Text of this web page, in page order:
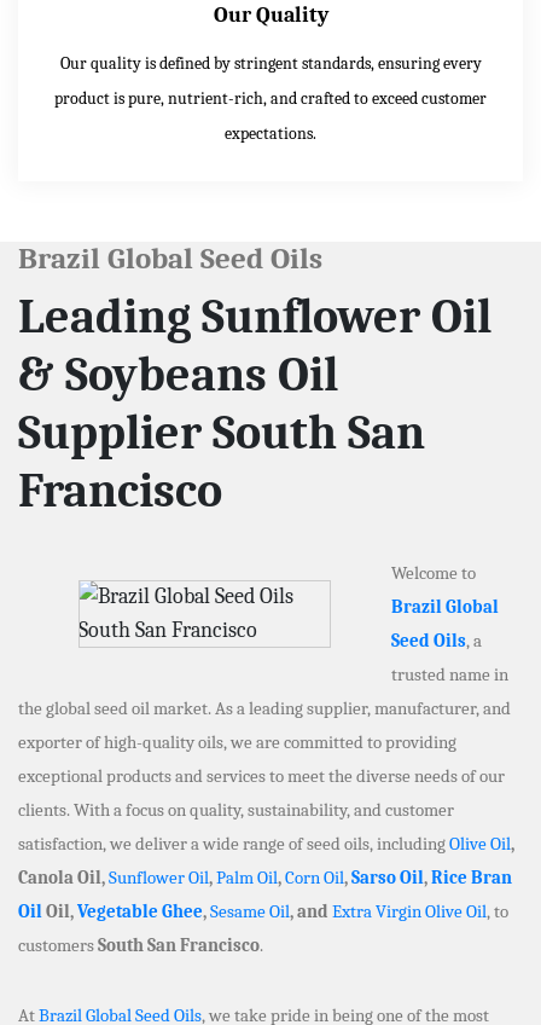
Our Quality
Our quality is defined by stringent standards, ensuring every
product is pure, nutrient-rich, and crafted to exceed customer
expectations.
Brazil Global Seed Oils
Leading Sunflower Oil
& Soybeans Oil
Supplier South San
Francisco
Welcome to
Brazil Global
Seed Oils, a
trusted name in
the global seed oil market. As a leading supplier, manufacturer, and
exporter of high-quality oils, we are committed to providing
exceptional products and services to meet the diverse needs of our
clients. With a focus on quality, sustainability, and customer
satisfaction, we deliver a wide range of seed oils, includingOlive Oil,
Canola Oil,Sunflower Oil,Palm Oil,Corn Oil,Sarso Oil,Rice Bran
OilOil,Vegetable Ghee,Sesame Oil, and Extra Virgin Olive Oil, to
customersSouth San Francisco.
AtBrazil Global Seed Oils, we take pride in being one of the most